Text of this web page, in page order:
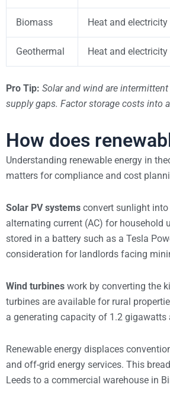
Biomass Heat and electricity
Geothermal Heat and electricity
Pro Tip: Solar and wind are
supply gaps. Factor storage costs into
How does
Understanding renewable energy in
matters for compliance and cost
Solar PV systems convert sunlight
alternating current (AC) for household
stored in a battery such as a Tesla
consideration for landlords facing
Wind turbines work by converting the
turbines are available for rural
a generating capacity of 1.2 gigawatts
Renewable energy displaces
and off-grid energy services. This
Leeds to a commercial warehouse in